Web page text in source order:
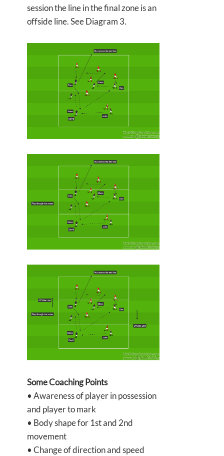
session the line in the final zone is an
offside line. See Diagram 3.
Some Coaching Points
• Awareness of player in possession
and player to mark
• Body shape for 1st and 2nd
movement
• Change of direction and speed